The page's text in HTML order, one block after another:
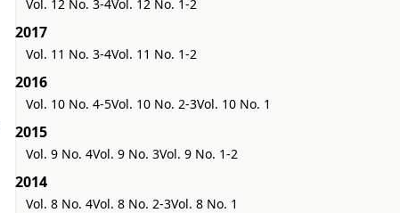
Vol. 12 No. 3-4Vol. 12 No. 1-2
2017
Vol. 11 No. 3-4Vol. 11 No. 1-2
2016
Vol. 10 No. 4-5Vol. 10 No. 2-3Vol. 10 No. 1
2015
Vol. 9 No. 4Vol. 9 No. 3Vol. 9 No. 1-2
2014
Vol. 8 No. 4Vol. 8 No. 2-3Vol. 8 No. 1